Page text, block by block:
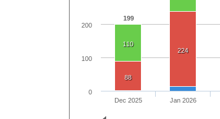
199
110
88
224
Dec 2025 Jan 2026
0
100
200